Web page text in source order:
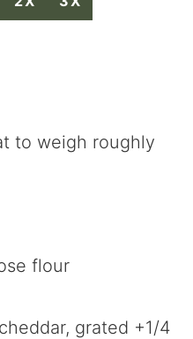
to weigh roughly
flour
, grated +1/4